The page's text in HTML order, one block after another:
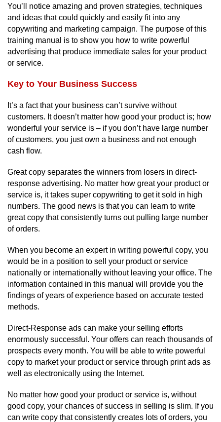
You’ll notice amazing and proven strategies, techniques
and ideas that could quickly and easily fit into any
copywriting and marketing campaign. The purpose of this
training manual is to show you how to write powerful
advertising that produce immediate sales for your product
or service.
Key to Your Business Success
It’s a fact that your business can’t survive without
customers. It doesn’t matter how good your product is; how
wonderful your service is – if you don’t have large number
of customers, you just own a business and not enough
cash flow.
Great copy separates the winners from losers in direct-
response advertising. No matter how great your product or
service is, it takes super copywriting to get it sold in high
numbers. The good news is that you can learn to write
great copy that consistently turns out pulling large number
of orders.
When you become an expert in writing powerful copy, you
would be in a position to sell your product or service
nationally or internationally without leaving your office. The
information contained in this manual will provide you the
findings of years of experience based on accurate tested
methods.
Direct-Response ads can make your selling efforts
enormously successful. Your offers can reach thousands of
prospects every month. You will be able to write powerful
copy to market your product or service through print ads as
well as electronically using the Internet.
No matter how good your product or service is, without
good copy, your chances of success in selling is slim. If you
can write copy that consistently creates lots of orders, you